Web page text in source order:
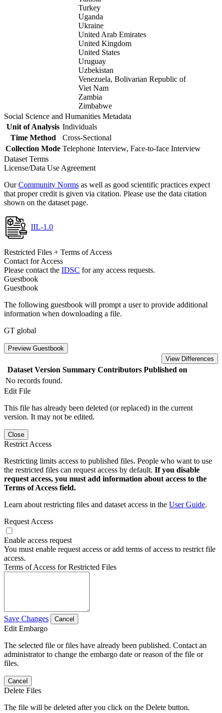
Turkey
Uganda
Ukraine
United Arab Emirates
United Kingdom
United States
Uruguay
Uzbekistan
Venezuela, Bolivarian Republic of
Viet Nam
Zambia
Zimbabwe
Social Science and Humanities Metadata
Unit of Analysis Individuals
Time Method
Cross-Sectional
Collection Mode Telephone Interview, Face-to-face Interview
Dataset Terms
License/Data Use Agreement
OurCommunity Norms as well as good scientific practices expect
that proper credit is given via citation. Please use the data citation
shown on the dataset page.
IIL-1.0
Restricted Files + Terms of Access
Contact for Access
Please contact the IDSC for any access requests.
Guestbook
Guestbook
The following guestbook will prompt a user to provide additional
information when downloading a file.
GT global
Preview Guestbook
View Differences
Dataset Version Summary Contributors Published on
No records found.
Edit File
This file has already been deleted (or replaced) in the current
version. It may not be edited.
Close
Restrict Access
Restricting limits access to published files. People who want to use
the restricted files can request access by default. If you disable
request access, you must add information about access to the
Terms of Access field.
Learn about restricting files and dataset access in the User Guide.
Request Access
Enable access request
You must enable request access or add terms of access to restrict file
access.
Terms of Access for Restricted Files
Save Changes Cancel
Edit Embargo
The selected file or files have already been published. Contact an
administrator to change the embargo date or reason of the file or
files.
Cancel
Delete Files
The file will be deleted after you click on the Delete button.